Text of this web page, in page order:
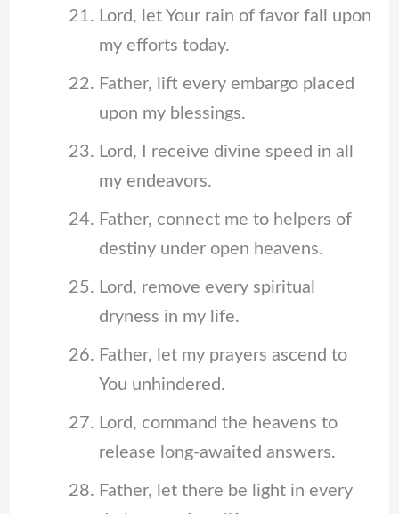
Lord, let Your rain of favor fall upon
my efforts today.
Father, lift every embargo placed
upon my blessings.
Lord, I receive divine speed in all
my endeavors.
Father, connect me to helpers of
destiny under open heavens.
Lord, remove every spiritual
dryness in my life.
Father, let my prayers ascend to
You unhindered.
Lord, command the heavens to
release long-awaited answers.
Father, let there be light in every